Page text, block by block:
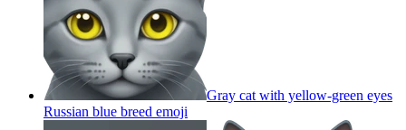
Gray cat with yellow-green eyes
Russian blue breed emoji